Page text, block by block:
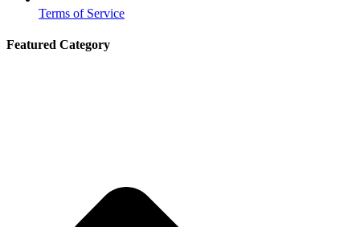
Terms of Service
Featured Category